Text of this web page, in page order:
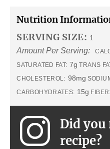
Nutrition
SERVING SIZE: 1
Amount Per Serving:
SATURATED FAT: 7g TRANS
CHOLESTEROL: 98mg
CARBOHYDRATES: 15g FIBER:
Did you
recipe?